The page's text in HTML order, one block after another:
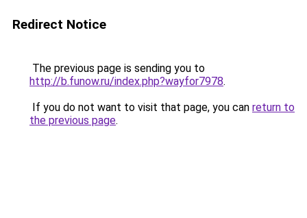
Redirect Notice
The previous page is sending you to
http://b.funow.ru/index.php?wayfor7978.
If you do not want to visit that page, you can return to
the previous page.